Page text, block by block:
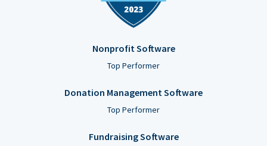
Nonprofit Software
Top Performer
Donation Management Software
Top Performer
Fundraising Software